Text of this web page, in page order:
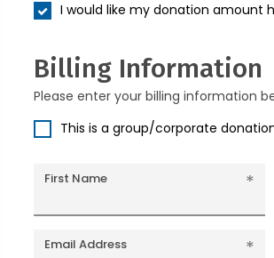
I would like my donation amount
Billing Information
Please enter your billing information
This is a group/corporate
First Name
Email Address